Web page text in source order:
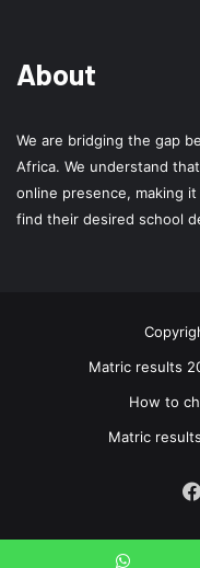
About
We are bridging the gap
Africa. We understand
online presence, making
find their desired school
Matric results
How to
Matric